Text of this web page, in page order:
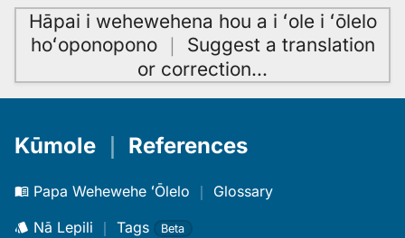
Hāpai i wehewehena hou a i ʻole i ʻōlelo
hoʻoponopono｜ Suggest a translation
or correction…
Kūmole References
Papa Wehewehe ʻŌlelo ｜ Glossary
Nā Lepili ｜ Tags Beta